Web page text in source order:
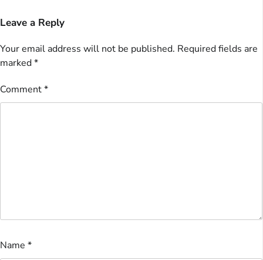
Leave a Reply
Your email address will not be published. Required fields are
marked*
Comment*
Name *